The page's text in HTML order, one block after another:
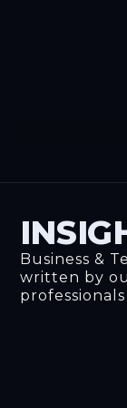
Business &
written by